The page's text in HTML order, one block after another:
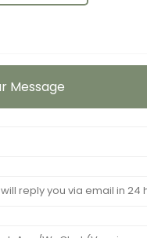
Message